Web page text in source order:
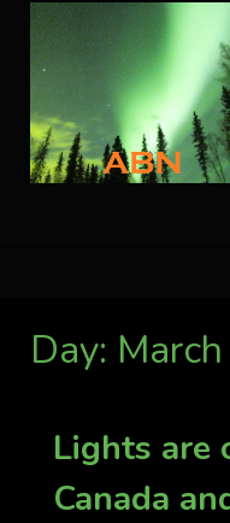
Skip
content
Day:
Lights are
Canada